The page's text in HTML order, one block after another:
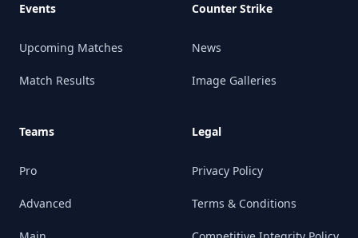
Events
Upcoming Matches
Match Results
Teams
Pro
Advanced
Counter Strike
News
Image Galleries
Legal
Privacy Policy
Terms & Conditions